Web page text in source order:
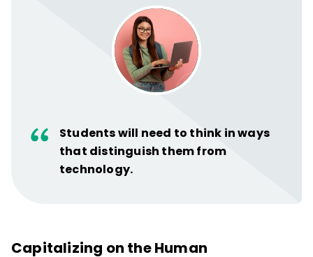
Students will need to think in ways
that distinguish them from
technology.
Capitalizing on the Human